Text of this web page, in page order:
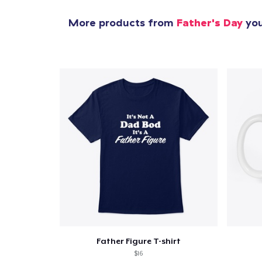
More products from Father's Day
Father Figure T-shirt
$16